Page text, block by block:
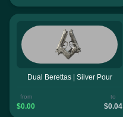
Dual Berettas | Silver Pour
from
$0.00
to
$0.04